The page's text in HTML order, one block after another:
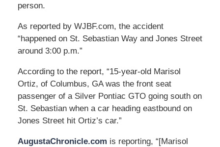
person.
As reported by WJBF.com, the accident
“happened on St. Sebastian Way and Jones Street
around 3:00 p.m.”
According to the report, “15-year-old Marisol
Ortiz, of Columbus, GA was the front seat
passenger of a Silver Pontiac GTO going south on
St. Sebastian when a car heading eastbound on
Jones Street hit Ortiz’s car.”
AugustaChronicle.com is reporting, “[Marisol